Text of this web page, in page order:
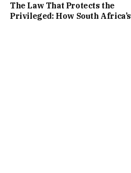
The Law That Protects the
Privileged: How South Africa’s